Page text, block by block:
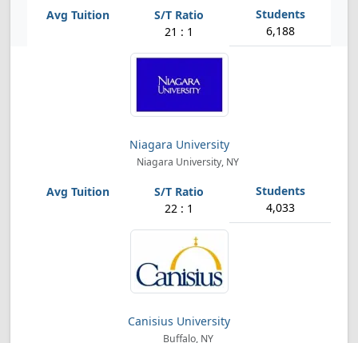
21 : 1 6,188
Niagara University
Niagara University, NY
22 : 1 4,033
Canisius University
Buffalo, NY